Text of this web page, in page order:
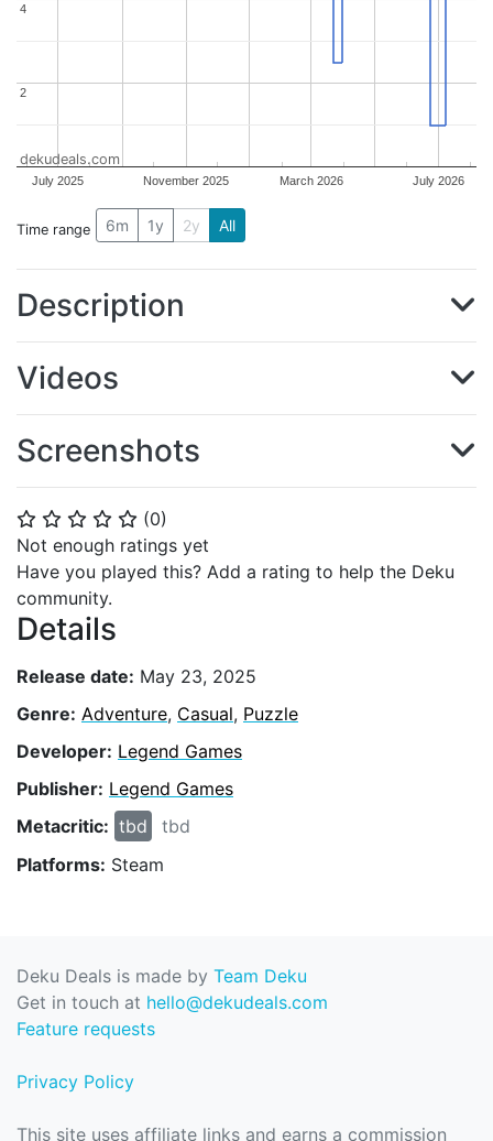
⭐ ⭐ ⭐ ⭐ ⭐ (0)
Not enough ratings yet
Have you played this? Add a rating to help the Deku
community.
Details
Release date: May 23, 2025
Genre: Adventure, Casual, Puzzle
Developer: Legend Games
Publisher: Legend Games
Metacritic: tbd
tbd
Platforms: Steam
July 2025 November 2025 March 2026 July 2026
2
2
4
4
dekudeals.com
Time range 6m 1y 2y All
Description
Videos
Screenshots
Deku Deals is made by Team Deku
Get in touch at hello@dekudeals.com
Feature requests
Privacy Policy
This site uses affiliate links and earns a commission